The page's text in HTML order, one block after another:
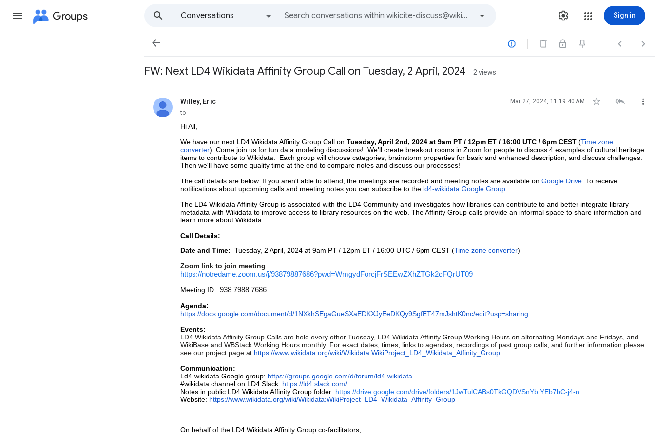
Groups
Conversations
Sign in
   
FW: Next LD4 Wikidata Affinity Group Call on Tuesday, 2 April, 2024 2 views
Willey, Eric
unread, Mar 27, 2024, 11:19:40 AM   
to
Hi All,
We have our next LD4 Wikidata Affinity Group Call on Tuesday, April 2nd, 2024 at 9am PT / 12pm ET / 16:00 UTC / 6pm CEST (Time zone
converter). Come join us for fun data modeling discussions! We'll create breakout rooms in Zoom for people to discuss 4 examples of cultural heritage
items to contribute to Wikidata. Each group will choose categories, brainstorm properties for basic and enhanced description, and discuss challenges.
Then we'll have some quality time at the end to compare notes and discuss our processes!
The call details are below. If you aren't able to attend, the meetings are recorded and meeting notes are available on Google Drive . To receive
notifications about upcoming calls and meeting notes you can subscribe to the ld4-wikidata Google Group
The LD4 Wikidata Affinity Group is associated with the LD4 Community and investigates how libraries can contribute to and better integrate library
metadata with Wikidata to improve access to library resources on the web. The Affinity Group calls provide an informal space to share information and
learn more about Wikidata.
Call Details:
Date and Time: Tuesday, 2 April, 2024 at 9am PT / 12pm ET / 16:00 UTC / 6pm CEST (Time zone converter)
Zoom link to join meeting:
https://notredame.zoom.us/j/93879887686?pwd=WmgydForcjFrSEEwZXhZTGk2cFQrUT09
Meeting ID: 938 7988 7686
Agenda:
https://docs.google.com/document/d/1NXkhSEgaGueSXaEDKXJyEeDKQy9SgfET47mJshtK0nc/edit?usp=sharing
Events:
LD4 Wikidata Affinity Group Calls are held every other Tuesday, LD4 Wikidata Affinity Group Working Hours on alternating Mondays and Fridays, and
WikiBase and WBStack Working Hours monthly. For exact dates, times, links to agendas, recordings of past group calls, and further information please
see our project page at https://www.wikidata.org/wiki/Wikidata:WikiProject_LD4_Wikidata_Affinity_Group
Communication:
Ld4-wikidata Google group: https://groups.google.com/d/forum/ld4-wikidata
#wikidata channel on LD4 Slack: https://ld4.slack.com/
Notes in public LD4 Wikidata Affinity Group folder: https://drive.google.com/drive/folders/1JwTulCABs0TkGQDVSnYbIYEb7bC-j4-n
Website: https://www.wikidata.org/wiki/Wikidata:WikiProject_LD4_Wikidata_Affinity_Group
On behalf of the LD4 Wikidata Affinity Group co-facilitators,